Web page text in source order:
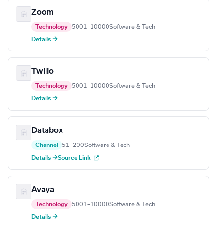
Zoom
Technology 5001–10000Software & Tech
Details →
Twilio
Technology 5001–10000Software & Tech
Details →
Databox
Channel 51–200Software & Tech
Details →Source Link
Avaya
Technology 5001–10000Software & Tech
Details →